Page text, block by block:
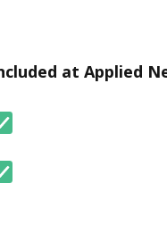
at Applied